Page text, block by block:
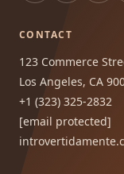
CONTACT
123 Commerce
Los Angeles, CA
+1 (323) 325-2832
[email protected]